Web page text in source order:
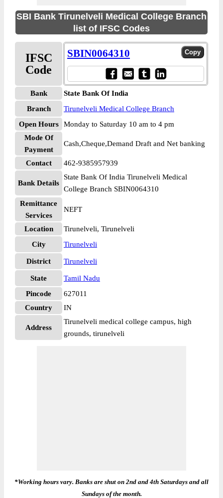
SBI Bank Tirunelveli Medical College Branch
list of IFSC Codes
IFSC
Code
SBIN0064310
Bank
State Bank Of India
Branch
Tirunelveli Medical College Branch
Open Hours
Monday to Saturday 10 am to 4 pm
Mode Of
Payment
Cash,Cheque,Demand Draft and Net banking
Contact 462-9385957939
Bank Details
State Bank Of India Tirunelveli Medical
College Branch SBIN0064310
Remittance
Services
NEFT
Location
Tirunelveli, Tirunelveli
City
Tirunelveli
District Tirunelveli
State
Tamil Nadu
Pincode
627011
Country
IN
Address
Tirunelveli medical college campus, high
grounds, tirunelveli
*Working hours vary. Banks are shut on 2nd and 4th Saturdays and all
Sundays of the month.